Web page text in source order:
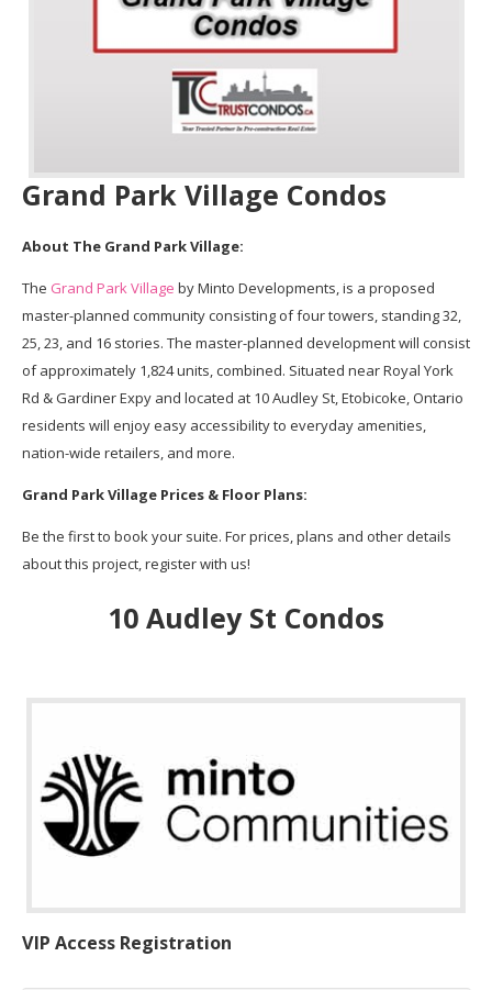
Grand Park Village Condos
About The Grand Park Village:
The Grand Park Village by Minto Developments, is a proposed
master-planned community consisting of four towers, standing 32,
25, 23, and 16 stories. The master-planned development will consist
of approximately 1,824 units, combined. Situated near Royal York
Rd & Gardiner Expy and located at 10 Audley St, Etobicoke, Ontario
residents will enjoy easy accessibility to everyday amenities,
nation-wide retailers, and more.
Grand Park Village Prices & Floor Plans:
Be the first to book your suite. For prices, plans and other details
about this project, register with us!
10 Audley St Condos
VIP Access Registration